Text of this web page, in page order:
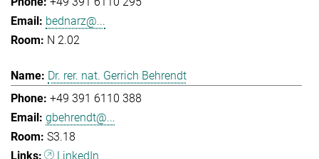
bednarz@...
N 2.02
Dr. rer. nat. Gerrich Behrendt
+49 391 6110 388
gbehrendt@...
S3.18
LinkedIn